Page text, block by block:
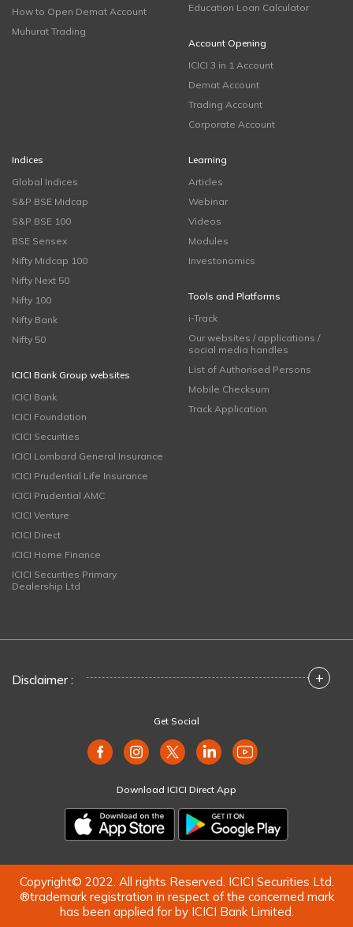
How to Open Demat Account
Muhurat Trading
Education Loan Calculator
Account Opening
ICICI 3 in 1 Account
Demat Account
Trading Account
Corporate Account
Indices
Global Indices
S&P BSE Midcap
S&P BSE 100
BSE Sensex
Nifty Midcap 100
Nifty Next 50
Nifty 100
Nifty Bank
Nifty 50
ICICI Bank Group websites
ICICI Bank
ICICI Foundation
ICICI Securities
ICICI Lombard General Insurance
ICICI Prudential Life Insurance
ICICI Prudential AMC
ICICI Venture
ICICI Direct
ICICI Home Finance
ICICI Securities Primary
Dealership Ltd
Learning
Articles
Webinar
Videos
Modules
Investonomics
Tools and Platforms
i-Track
Our websites / applications /
social media handles
List of Authorised Persons
Mobile Checksum
Track Application
Disclaimer : +
Get Social
Download ICICI Direct App
Copyright© 2022. All rights Reserved. ICICI Securities Ltd.
®trademark registration in respect of the concerned mark
has been applied for by ICICI Bank Limited.